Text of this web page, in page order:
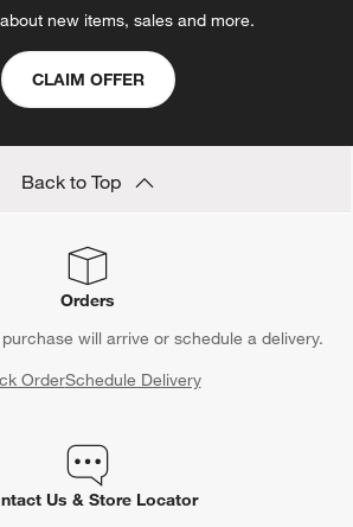
new items, sales and more.
CLAIM OFFER
Back to Top
Orders
will arrive or schedule a delivery.
OrderSchedule Delivery
Us & Store Locator